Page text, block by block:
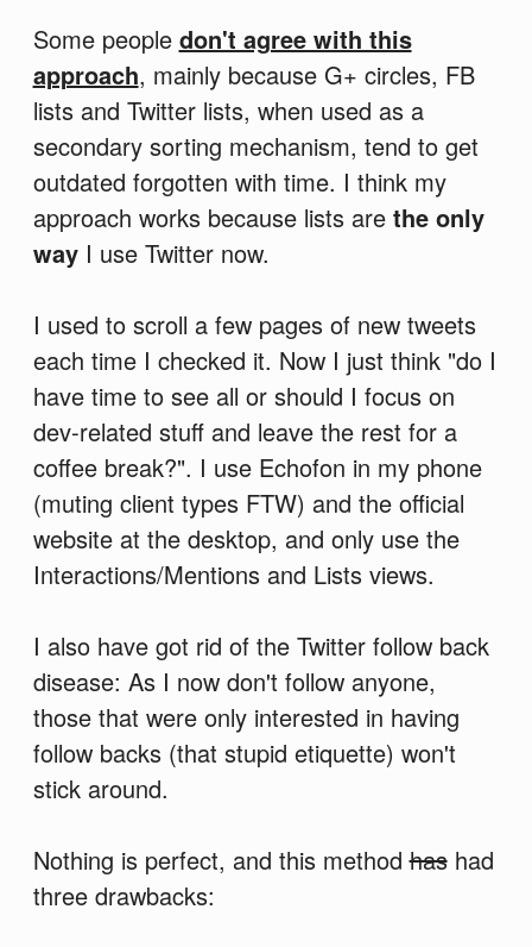
Some people don't agree with this
approach, mainly because G+ circles, FB
lists and Twitter lists, when used as a
secondary sorting mechanism, tend to get
outdated forgotten with time. I think my
approach works because lists are the only
wayI use Twitter now.
I used to scroll a few pages of new tweets
each time I checked it. Now I just think "do I
have time to see all or should I focus on
dev-related stuff and leave the rest for a
coffee break?". I use Echofon in my phone
(muting client types FTW) and the official
website at the desktop, and only use the
Interactions/Mentions and Lists views.
I also have got rid of the Twitter follow back
disease: As I now don't follow anyone,
those that were only interested in having
follow backs (that stupid etiquette) won't
stick around.
Nothing is perfect, and this methodhashad
three drawbacks: